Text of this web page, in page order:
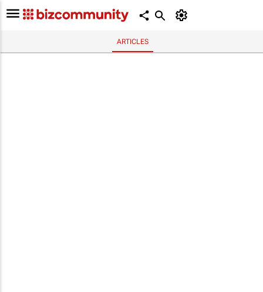
ARTICLES